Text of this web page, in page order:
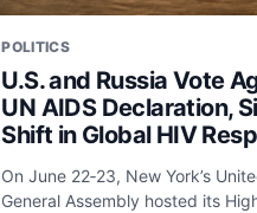
POLITICS
U.S. and Russia Vote
UN AIDS Declaration,
Shift in Global HIV
On June 22‑23, New York’s
General Assembly hosted its